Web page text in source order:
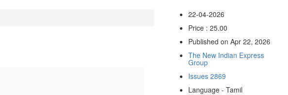
22-04-2026
Price : 25.00
Published on Apr 22, 2026
The New Indian Express
Group
Issues 2869
Language - Tamil